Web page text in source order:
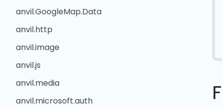
anvil.GoogleMap.Data
anvil.http
anvil.image
anvil.js
anvil.media
anvil.microsoft.auth